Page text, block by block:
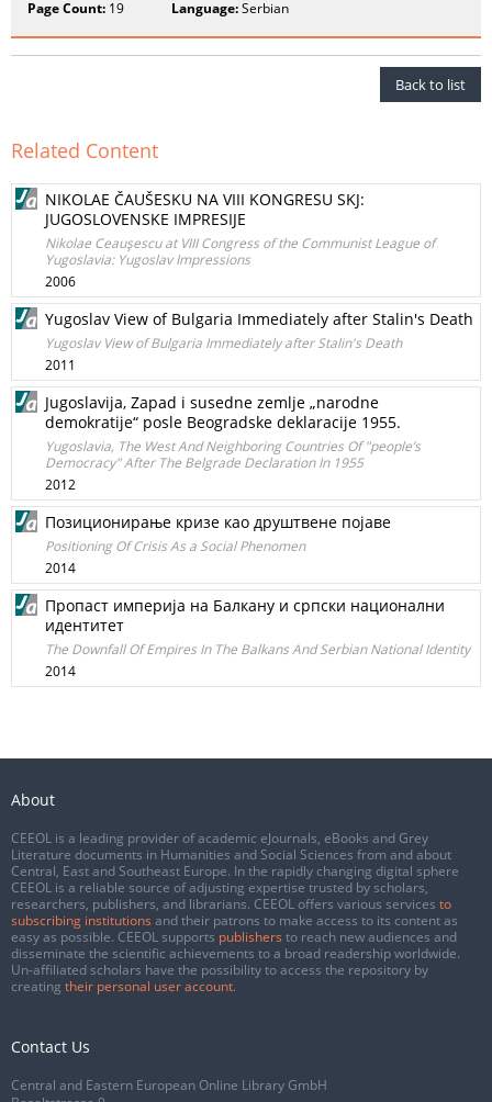
Page Count: 19 Language:Serbian
Back to list
Related Content
NIKOLAE ČAUŠESKU NA VIII KONGRESU SKJ:
JUGOSLOVENSKE IMPRESIJE
Nikolae Ceauşescu at VIII Congress of the Communist League of
Yugoslavia: Yugoslav Impressions
2006
Yugoslav View of Bulgaria Immediately after Stalin's Death
Yugoslav View of Bulgaria Immediately after Stalin's Death
2011
Jugoslavija, Zapad i susedne zemlje „narodne
demokratije“ posle Beogradske deklaracije 1955.
Yugoslavia, The West And Neighboring Countries Of "people’s
Democracy" After The Belgrade Declaration In 1955
2012
Позиционирање кризе као друштвене појаве
Positioning Of Crisis As a Social Phenomen
2014
Пропаст империја на Балкану и српски национални
идентитет
The Downfall Of Empires In The Balkans And Serbian National Identity
2014
About
CEEOL is a leading provider of academic eJournals, eBooks and Grey
Literature documents in Humanities and Social Sciences from and about
Central, East and Southeast Europe. In the rapidly changing digital sphere
CEEOL is a reliable source of adjusting expertise trusted by scholars,
researchers, publishers, and librarians. CEEOL offers various services to
subscribing institutions and their patrons to make access to its content as
easy as possible. CEEOL supports publishers to reach new audiences and
disseminate the scientific achievements to a broad readership worldwide.
Un-affiliated scholars have the possibility to access the repository by
creating their personal user account.
Contact Us
Central and Eastern European Online Library GmbH